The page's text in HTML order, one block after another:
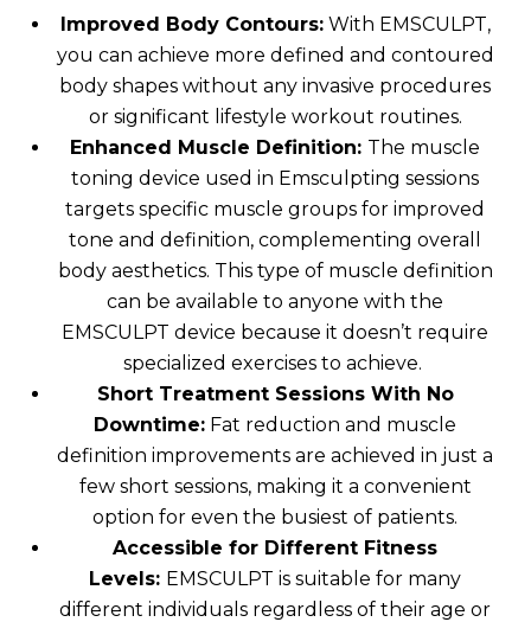
Improved Body Contours:With EMSCULPT,
you can achieve more defined and contoured
body shapes without any invasive procedures
or significant lifestyle workout routines.
Enhanced Muscle Definition: The muscle
toning device used in Emsculpting sessions
targets specific muscle groups for improved
tone and definition, complementing overall
body aesthetics. This type of muscle definition
can be available to anyone with the
EMSCULPT device because it doesn’t require
specialized exercises to achieve.
Short Treatment Sessions With No
Downtime: Fat reduction and muscle
definition improvements are achieved in just a
few short sessions, making it a convenient
option for even the busiest of patients.
Accessible for Different Fitness
Levels: EMSCULPT is suitable for many
different individuals regardless of their age or